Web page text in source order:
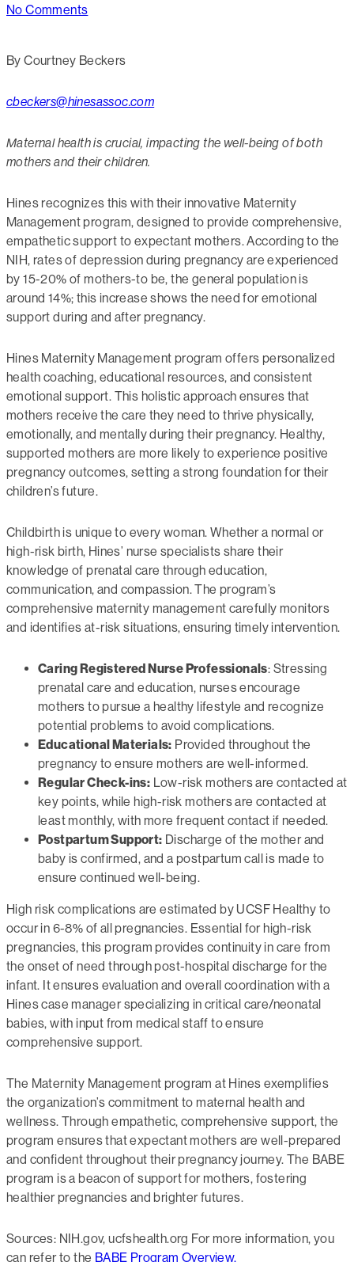
No Comments
By Courtney Beckers
cbeckers@hinesassoc.com
Maternal health is crucial, impacting the well-being of both
mothers and their children.
Hines recognizes this with their innovative Maternity
Management program, designed to provide comprehensive,
empathetic support to expectant mothers. According to the
NIH, rates of depression during pregnancy are experienced
by 15-20% of mothers-to be, the general population is
around 14%; this increase shows the need for emotional
support during and after pregnancy.
Hines Maternity Management program offers personalized
health coaching, educational resources, and consistent
emotional support. This holistic approach ensures that
mothers receive the care they need to thrive physically,
emotionally, and mentally during their pregnancy. Healthy,
supported mothers are more likely to experience positive
pregnancy outcomes, setting a strong foundation for their
children’s future.
Childbirth is unique to every woman. Whether a normal or
high-risk birth, Hines’ nurse specialists share their
knowledge of prenatal care through education,
communication, and compassion. The program’s
comprehensive maternity management carefully monitors
and identifies at-risk situations, ensuring timely intervention.
Caring Registered Nurse Professionals: Stressing
prenatal care and education, nurses encourage
mothers to pursue a healthy lifestyle and recognize
potential problems to avoid complications.
Educational Materials: Provided throughout the
pregnancy to ensure mothers are well-informed.
Regular Check-ins: Low-risk mothers are contacted at
key points, while high-risk mothers are contacted at
least monthly, with more frequent contact if needed.
Postpartum Support: Discharge of the mother and
baby is confirmed, and a postpartum call is made to
ensure continued well-being.
High risk complications are estimated by UCSF Healthy to
occur in 6-8% of all pregnancies. Essential for high-risk
pregnancies, this program provides continuity in care from
the onset of need through post-hospital discharge for the
infant. It ensures evaluation and overall coordination with a
Hines case manager specializing in critical care/neonatal
babies, with input from medical staff to ensure
comprehensive support.
The Maternity Management program at Hines exemplifies
the organization’s commitment to maternal health and
wellness. Through empathetic, comprehensive support, the
program ensures that expectant mothers are well-prepared
and confident throughout their pregnancy journey. The BABE
program is a beacon of support for mothers, fostering
healthier pregnancies and brighter futures.
Sources: NIH.gov, ucfshealth.org For more information, you
can refer to the BABE Program Overview.